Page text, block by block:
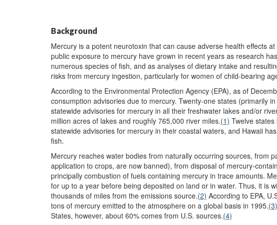
Background
Mercury is a potent neurotoxin that can cause adverse health effects
public exposure to mercury have grown in recent years as research
numerous species of fish, and as analyses of dietary intake and
risks from mercury ingestion, particularly for women of child-bearing
According to the Environmental Protection Agency (EPA), as of
consumption advisories due to mercury. Twenty-one states (primarily
statewide advisories for mercury in all their freshwater lakes and/or
million acres of lakes and roughly 765,000 river miles.(1) Twelve
statewide advisories for mercury in their coastal waters, and Hawaii
fish.
Mercury reaches water bodies from naturally occurring sources, from
application to crops, are now banned), from disposal of mercury-
principally combustion of fuels containing mercury in trace amounts.
for up to a year before being deposited on land or in water. Thus, it is
thousands of miles from the emissions source.(2) According to EPA,
tons of mercury emitted to the atmosphere on a global basis in 1995.(3)
States, however, about 60% comes from U.S. sources.(4)